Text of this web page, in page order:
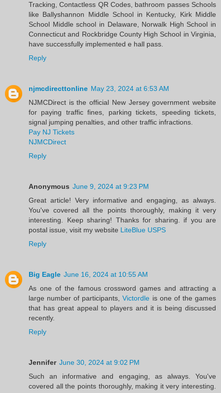
Tracking, Contactless QR Codes, bathroom passes Schools
like Ballyshannon Middle School in Kentucky, Kirk Middle
School Middle school in Delaware, Norwalk High School in
Connecticut and Rockbridge County High School in Virginia,
have successfully implemented e hall pass.
Reply
njmcdirecttonline May 23, 2024 at 6:53 AM
NJMCDirect is the official New Jersey government website
for paying traffic fines, parking tickets, speeding tickets,
signal jumping penalties, and other traffic infractions.
Pay NJ Tickets
NJMCDirect
Reply
Anonymous June 9, 2024 at 9:23 PM
Great article! Very informative and engaging, as always.
You've covered all the points thoroughly, making it very
interesting. Keep sharing! Thanks for sharing. if you are
postal issue, visit my website LiteBlue USPS
Reply
Big Eagle June 16, 2024 at 10:55 AM
As one of the famous crossword games and attracting a
large number of participants,Victordle is one of the games
that has great appeal to players and it is being discussed
recently.
Reply
Jennifer June 30, 2024 at 9:02 PM
Such an informative and engaging, as always. You've
covered all the points thoroughly, making it very interesting.